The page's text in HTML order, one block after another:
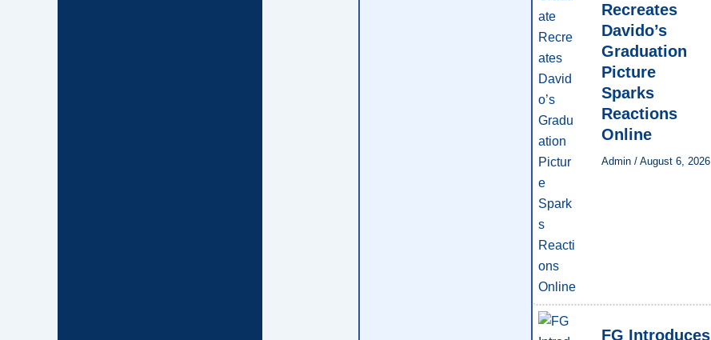
Recreates
Davido’s
Graduation
Picture
Sparks
Reactions
Online
Admin / August 6, 2026
FG Introduces